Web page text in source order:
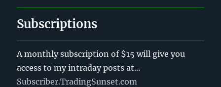
Subscriptions
A monthly subscription of $15 will give you
access to my intraday posts at...
Subscriber.TradingSunset.com